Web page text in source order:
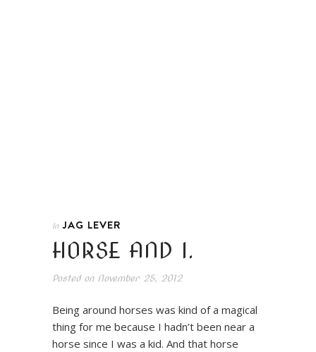
In JAG LEVER
HORSE AND I.
Posted onNovember 25, 2012
Being around horses was kind of a magical
thing for me because I hadn’t been near a
horse since I was a kid. And that horse